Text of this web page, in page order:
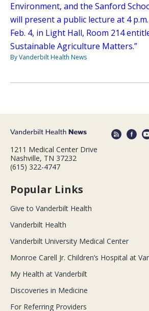
Environment, and the Sanford
will present a public lecture at 4
Feb. 4, in Light Hall, Room 214
Sustainable Agriculture Matters.”
By Vanderbilt Health News
1211 Medical Center Drive
Nashville, TN 37232
(615) 322-4747
Popular Links
Give to Vanderbilt Health
Vanderbilt Health
Vanderbilt University Medical Center
Monroe Carell Jr. Children’s Hospital at
My Health at Vanderbilt
Discoveries in Medicine
For Referring Providers